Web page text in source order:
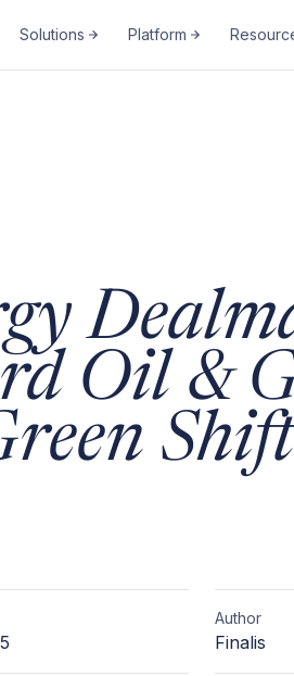
Solutions Platform
Oil &
Author
Finalis